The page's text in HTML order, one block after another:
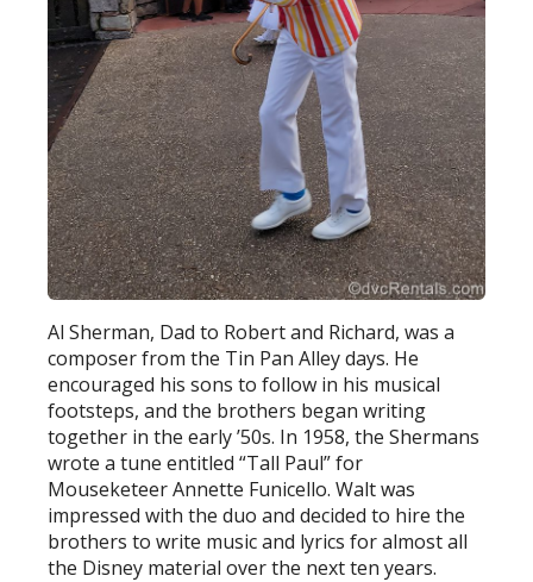
Al Sherman, Dad to Robert and Richard, was a
composer from the Tin Pan Alley days. He
encouraged his sons to follow in his musical
footsteps, and the brothers began writing
together in the early ’50s. In 1958, the Shermans
wrote a tune entitled “Tall Paul” for
Mouseketeer Annette Funicello. Walt was
impressed with the duo and decided to hire the
brothers to write music and lyrics for almost all
the Disney material over the next ten years.